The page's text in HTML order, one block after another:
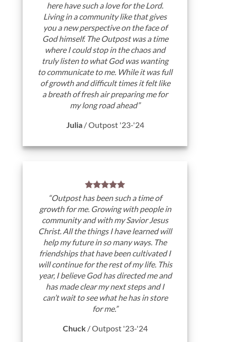
here have such a love for the Lord.
Living in a community like that gives
you a new perspective on the face of
God himself. The Outpost was a time
where I could stop in the chaos and
truly listen to what God was wanting
to communicate to me. While it was full
of growth and difficult times it felt like
a breath of fresh air preparing me for
my long road ahead”
Julia /Outpost '23-'24
“Outpost has been such a time of
growth for me. Growing with people in
community and with my Savior Jesus
Christ. All the things I have learned will
help my future in so many ways. The
friendships that have been cultivated I
will continue for the rest of my life. This
year, I believe God has directed me and
has made clear my next steps and I
can’t wait to see what he has in store
for me.”
Chuck /Outpost '23-'24